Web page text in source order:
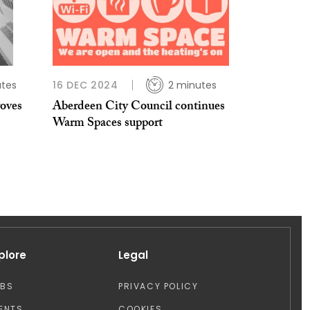
16 DEC 2024 2 minutes
Aberdeen City Council continues
Warm Spaces support
Legal
PRIVACY POLICY